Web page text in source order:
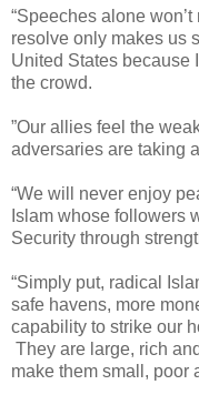
“Speeches alone
resolve only makes us
United States because
the crowd.
”Our allies feel the
adversaries are taking
“We will never enjoy
Islam whose followers
Security through
“Simply put, radical
safe havens, more
capability to strike our
They are large, rich
make them small, poor